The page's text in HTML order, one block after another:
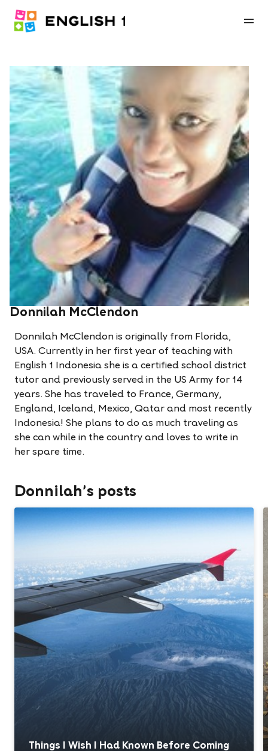
Donnilah McClendon
Donnilah McClendon is originally from Florida,
USA. Currently in her first year of teaching with
English 1 Indonesia she is a certified school district
tutor and previously served in the US Army for 14
years. She has traveled to France, Germany,
England, Iceland, Mexico, Qatar and most recently
Indonesia! She plans to do as much traveling as
she can while in the country and loves to write in
her spare time.
Donnilah's posts
Things I Wish I Had Known Before Coming